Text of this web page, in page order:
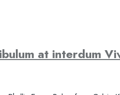
at interdum